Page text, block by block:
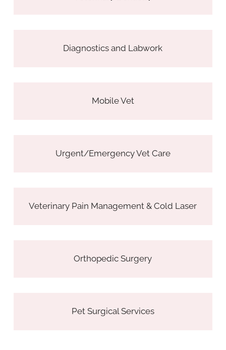
Diagnostics and Labwork
Mobile Vet
Urgent/Emergency Vet Care
Veterinary Pain Management & Cold Laser
Orthopedic Surgery
Pet Surgical Services